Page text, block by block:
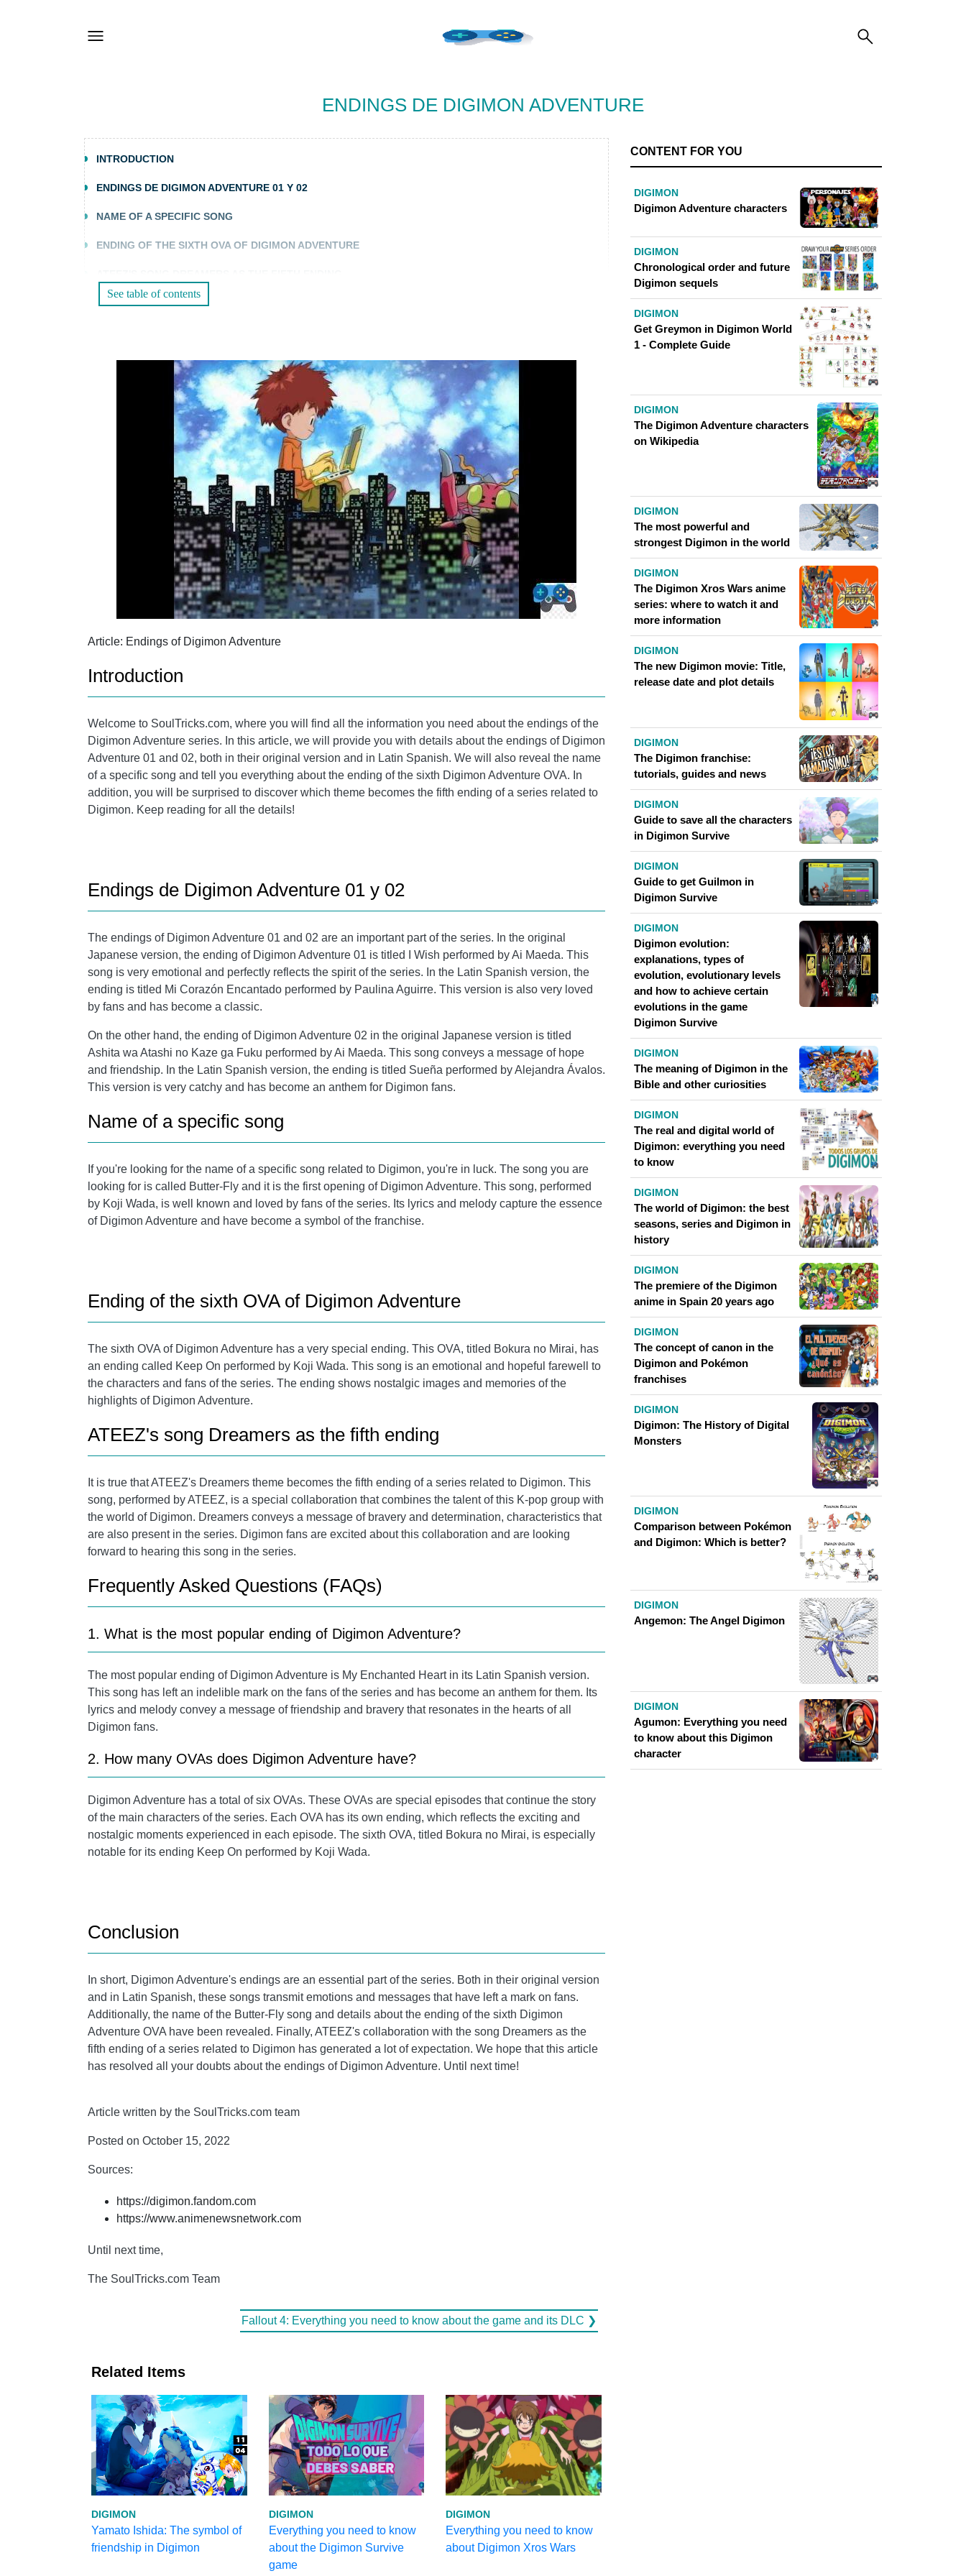
ENDINGS DE DIGIMON ADVENTURE
INTRODUCTION
ENDINGS DE DIGIMON ADVENTURE 01 Y 02
NAME OF A SPECIFIC SONG
ENDING OF THE SIXTH OVA OF DIGIMON ADVENTURE
FREQUENTLY ASKED QUESTIONS (FAQS)
2. HOW MANY OVAS DOES DIGIMON ADVENTURE HAVE?
See table of contents
Article: Endings of Digimon Adventure
Introduction
Welcome to SoulTricks.com, where you will find all the information you need about the endings of the
Digimon Adventure series. In this article, we will provide you with details about the endings of Digimon
Adventure 01 and 02, both in their original version and in Latin Spanish. We will also reveal the name
of a specific song and tell you everything about the ending of the sixth Digimon Adventure OVA. In
addition, you will be surprised to discover which theme becomes the fifth ending of a series related to
Digimon. Keep reading for all the details!
Endings de Digimon Adventure 01 y 02
The endings of Digimon Adventure 01 and 02 are an important part of the series. In the original
Japanese version, the ending of Digimon Adventure 01 is titled I Wish performed by Ai Maeda. This
song is very emotional and perfectly reflects the spirit of the series. In the Latin Spanish version, the
ending is titled Mi Corazón Encantado performed by Paulina Aguirre. This version is also very loved
by fans and has become a classic.
On the other hand, the ending of Digimon Adventure 02 in the original Japanese version is titled
Ashita wa Atashi no Kaze ga Fuku performed by Ai Maeda. This song conveys a message of hope
and friendship. In the Latin Spanish version, the ending is titled Sueña performed by Alejandra Ávalos.
This version is very catchy and has become an anthem for Digimon fans.
Name of a specific song
If you're looking for the name of a specific song related to Digimon, you're in luck. The song you are
looking for is called Butter-Fly and it is the first opening of Digimon Adventure. This song, performed
by Koji Wada, is well known and loved by fans of the series. Its lyrics and melody capture the essence
of Digimon Adventure and have become a symbol of the franchise.
Ending of the sixth OVA of Digimon Adventure
The sixth OVA of Digimon Adventure has a very special ending. This OVA, titled Bokura no Mirai, has
an ending called Keep On performed by Koji Wada. This song is an emotional and hopeful farewell to
the characters and fans of the series. The ending shows nostalgic images and memories of the
highlights of Digimon Adventure.
ATEEZ's song Dreamers as the fifth ending
It is true that ATEEZ's Dreamers theme becomes the fifth ending of a series related to Digimon. This
song, performed by ATEEZ, is a special collaboration that combines the talent of this K-pop group with
the world of Digimon. Dreamers conveys a message of bravery and determination, characteristics that
are also present in the series. Digimon fans are excited about this collaboration and are looking
forward to hearing this song in the series.
Frequently Asked Questions (FAQs)
1. What is the most popular ending of Digimon Adventure?
The most popular ending of Digimon Adventure is My Enchanted Heart in its Latin Spanish version.
This song has left an indelible mark on the fans of the series and has become an anthem for them. Its
lyrics and melody convey a message of friendship and bravery that resonates in the hearts of all
Digimon fans.
2. How many OVAs does Digimon Adventure have?
Digimon Adventure has a total of six OVAs. These OVAs are special episodes that continue the story
of the main characters of the series. Each OVA has its own ending, which reflects the exciting and
nostalgic moments experienced in each episode. The sixth OVA, titled Bokura no Mirai, is especially
notable for its ending Keep On performed by Koji Wada.
Conclusion
In short, Digimon Adventure's endings are an essential part of the series. Both in their original version
and in Latin Spanish, these songs transmit emotions and messages that have left a mark on fans.
Additionally, the name of the Butter-Fly song and details about the ending of the sixth Digimon
Adventure OVA have been revealed. Finally, ATEEZ's collaboration with the song Dreamers as the
fifth ending of a series related to Digimon has generated a lot of expectation. We hope that this article
has resolved all your doubts about the endings of Digimon Adventure. Until next time!
Article written by the SoulTricks.com team
Posted on October 15, 2022
Sources:
https://digimon.fandom.com
https://www.animenewsnetwork.com
Until next time,
The SoulTricks.com Team
Fallout 4: Everything you need to know about the game and its DLC ❯
Related Items
DIGIMON
Yamato Ishida: The symbol of
friendship in Digimon
DIGIMON
Everything you need to know
about the Digimon Survive
game
DIGIMON
Everything you need to know
about Digimon Xros Wars
CONTENT FOR YOU
DIGIMON
Digimon Adventure characters
DIGIMON
Chronological order and future
Digimon sequels
DIGIMON
Get Greymon in Digimon World
1 - Complete Guide
DIGIMON
The Digimon Adventure characters
on Wikipedia
DIGIMON
The most powerful and
strongest Digimon in the world
DIGIMON
The Digimon Xros Wars anime
series: where to watch it and
more information
DIGIMON
The new Digimon movie: Title,
release date and plot details
DIGIMON
The Digimon franchise:
tutorials, guides and news
DIGIMON
Guide to save all the characters
in Digimon Survive
DIGIMON
Guide to get Guilmon in
Digimon Survive
DIGIMON
Digimon evolution:
explanations, types of
evolution, evolutionary levels
and how to achieve certain
evolutions in the game
Digimon Survive
DIGIMON
The meaning of Digimon in the
Bible and other curiosities
DIGIMON
The real and digital world of
Digimon: everything you need
to know
DIGIMON
The world of Digimon: the best
seasons, series and Digimon in
history
DIGIMON
The premiere of the Digimon
anime in Spain 20 years ago
DIGIMON
The concept of canon in the
Digimon and Pokémon
franchises
DIGIMON
Digimon: The History of Digital
Monsters
DIGIMON
Comparison between Pokémon
and Digimon: Which is better?
DIGIMON
Angemon: The Angel Digimon
DIGIMON
Agumon: Everything you need
to know about this Digimon
character